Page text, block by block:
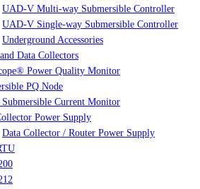
UAD-V Multi-way Submersible Controller
UAD-V Single-way Submersible Controller
Underground Accessories
Data Collectors
Power Quality Monitor
PQ Node
Current Monitor
Power Supply
Data Collector / Router Power Supply